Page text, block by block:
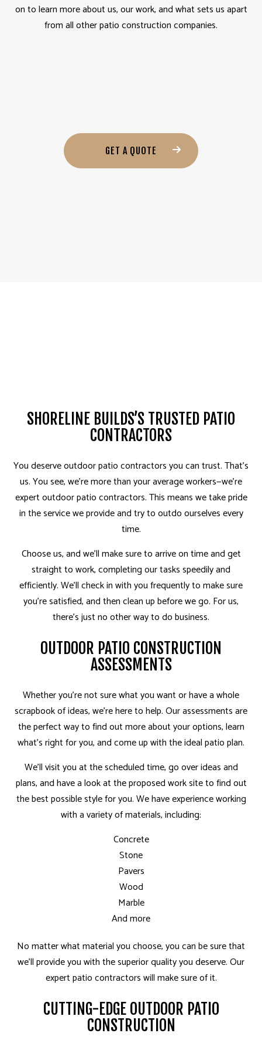
on to learn more about us, our work, and what sets us apart
from all other patio construction companies.
GET A QUOTE
SHORELINE BUILDS’S TRUSTED PATIO
CONTRACTORS
You deserve outdoor patio contractors you can trust­. That’s
us. You see, we’re more than your average workers—we’re
expert outdoor patio contractors. This means we take pride
in the service we provide and try to outdo ourselves every
time.
Choose us, and we’ll make sure to arrive on time and get
straight to work, completing our tasks speedily and
efficiently. We’ll check in with you frequently to make sure
you’re satisfied, and then clean up before we go. For us,
there’s just no other way to do business.
OUTDOOR PATIO CONSTRUCTION
ASSESSMENTS
Whether you’re not sure what you want or have a whole
scrapbook of ideas, we’re here to help. Our assessments are
the perfect way to find out more about your options, learn
what’s right for you, and come up with the ideal patio plan.
We’ll visit you at the scheduled time, go over ideas and
plans, and have a look at the proposed work site to find out
the best possible style for you. We have experience working
with a variety of materials, including:
Concrete
Stone
Pavers
Wood
Marble
And more
No matter what material you choose, you can be sure that
we’ll provide you with the superior quality you deserve. Our
expert patio contractors will make sure of it.
CUTTING-EDGE OUTDOOR PATIO
CONSTRUCTION